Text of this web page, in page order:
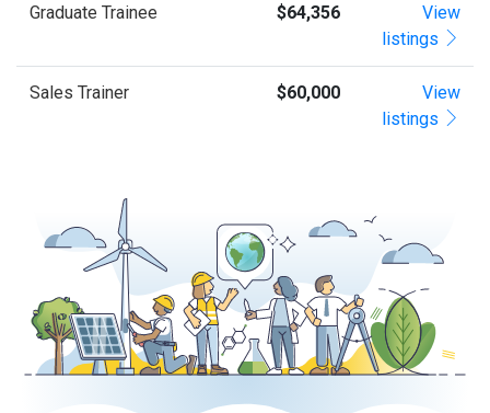
Graduate Trainee $64,356
View
listings
Sales Trainer $60,000
View
listings